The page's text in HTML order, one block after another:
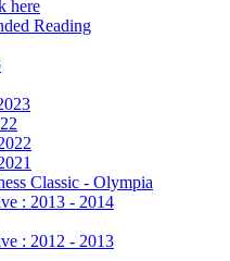
here
Reading
Classic - Olympia
: 2013 - 2014
: 2012 - 2013